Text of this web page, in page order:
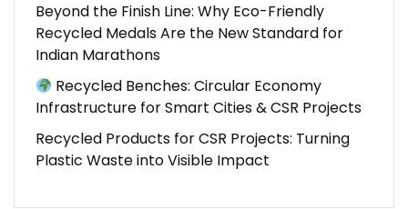
Beyond the Finish Line: Why Eco-Friendly
Recycled Medals Are the New Standard for
Indian Marathons
Recycled Benches: Circular Economy
Infrastructure for Smart Cities & CSR Projects
Recycled Products for CSR Projects: Turning
Plastic Waste into Visible Impact